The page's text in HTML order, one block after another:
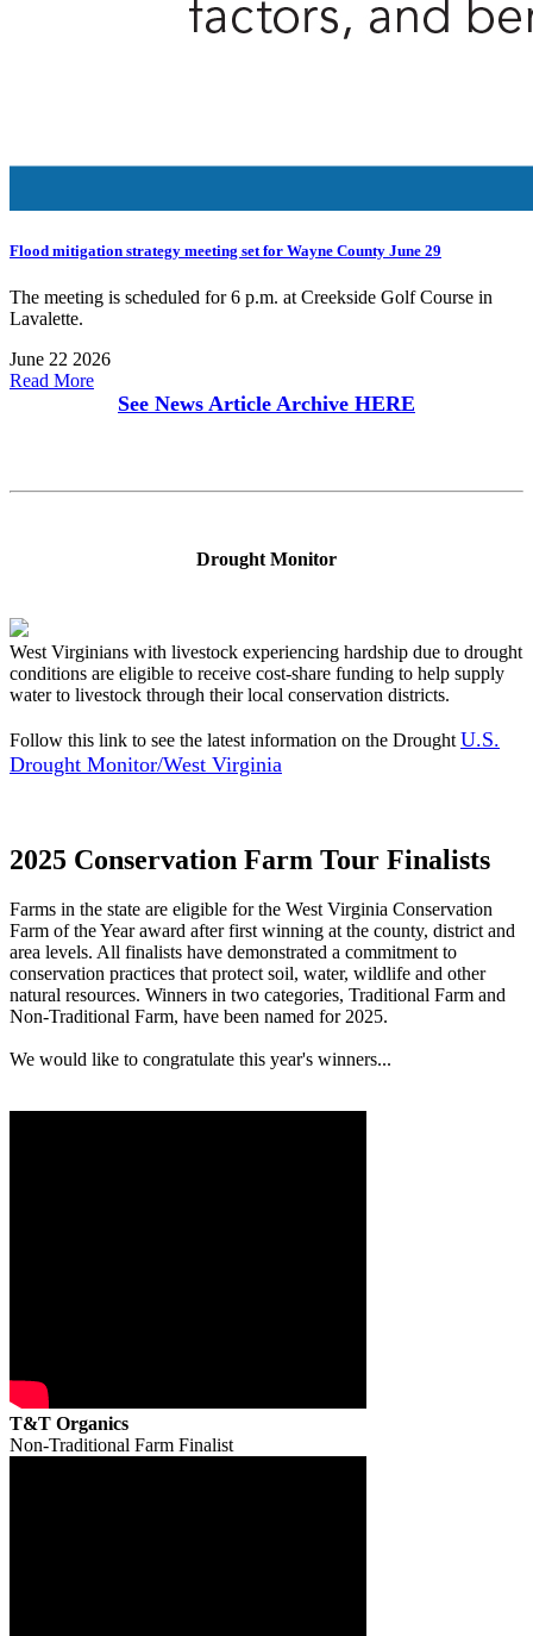
Flood mitigation strategy meeting set for Wayne County June 29
The meeting is scheduled for 6 p.m. at Creekside Golf Course in
Lavalette.
June 22 2026
Read More
See News Article Archive HERE
Drought Monitor
West Virginians with livestock experiencing hardship due to drought
conditions are eligible to receive cost-share funding to help supply
water to livestock through their local conservation districts.
Follow this link to see the latest information on the Drought U.S.
Drought Monitor/West Virginia
2025 Conservation Farm Tour Finalists
Farms in the state are eligible for the West Virginia Conservation
Farm of the Year award after first winning at the county, district and
area levels. All finalists have demonstrated a commitment to
conservation practices that protect soil, water, wildlife and other
natural resources. Winners in two categories, Traditional Farm and
Non-Traditional Farm, have been named for 2025.
We would like to congratulate this year's winners...
T&T Organics
Non-Traditional Farm Finalist